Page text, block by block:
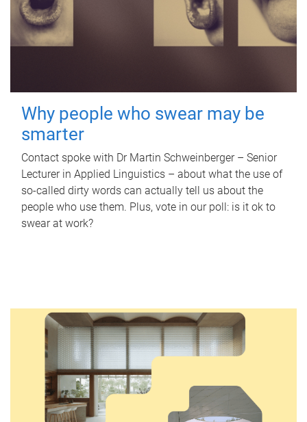
Why people who swear may be
smarter
Contact spoke with Dr Martin Schweinberger – Senior
Lecturer in Applied Linguistics – about what the use of
so-called dirty words can actually tell us about the
people who use them. Plus, vote in our poll: is it ok to
swear at work?